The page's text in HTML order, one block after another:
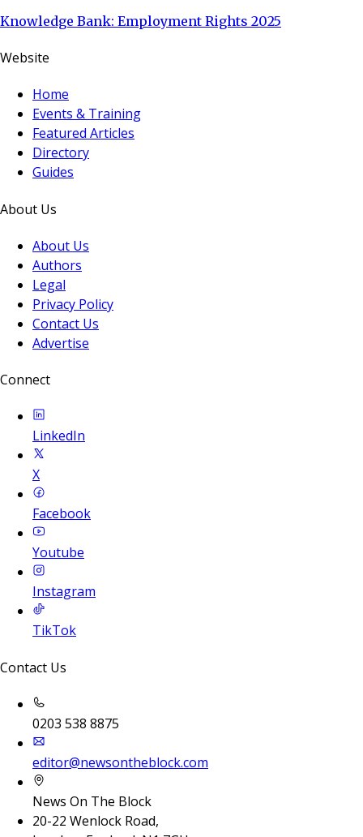
Knowledge Bank: Employment Rights 2025
Website
Home
Events & Training
Featured Articles
Directory
Guides
About Us
About Us
Authors
Legal
Privacy Policy
Contact Us
Advertise
Connect
LinkedIn
X
Facebook
Youtube
Instagram
TikTok
Contact Us
0203 538 8875
editor@newsontheblock.com
News On The Block
20-22 Wenlock Road,